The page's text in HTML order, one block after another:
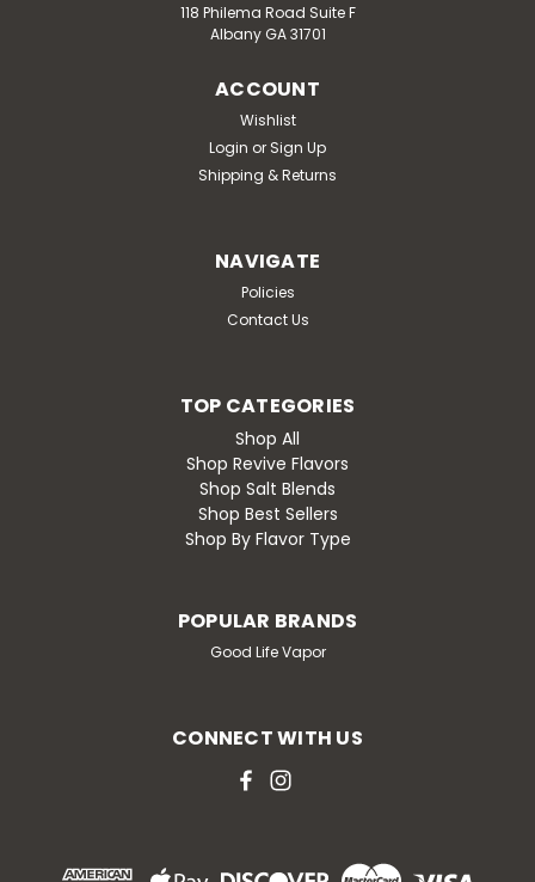
118 Philema Road Suite F
Albany GA 31701
ACCOUNT
Wishlist
Login or Sign Up
Shipping & Returns
NAVIGATE
Policies
Contact Us
TOP CATEGORIES
Shop All
Shop Revive Flavors
Shop Salt Blends
Shop Best Sellers
Shop By Flavor Type
POPULAR BRANDS
Good Life Vapor
CONNECT WITH US